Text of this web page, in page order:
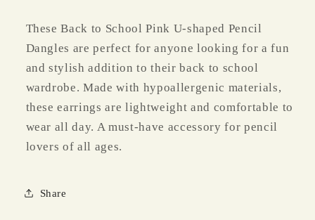
Dangles
Dangles
These Back to School Pink U-shaped Pencil
Dangles are perfect for anyone looking for a fun
and stylish addition to their back to school
wardrobe. Made with hypoallergenic materials,
these earrings are lightweight and comfortable to
wear all day. A must-have accessory for pencil
lovers of all ages.
Share